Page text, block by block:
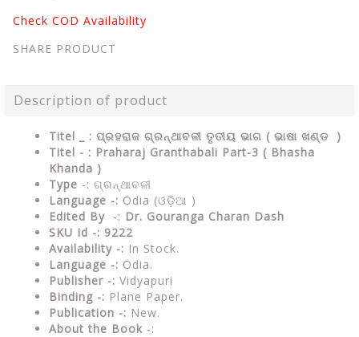
Check COD Availability
SHARE PRODUCT
Description of product
Titel _ : ପ୍ରହରାଜ ଗ୍ରନ୍ଥାବଳୀ ତୃତୀୟ ଭାଗ ( ଭାଷା ଖଣ୍ଡ )
Titel - : Praharaj Granthabali Part-3 ( Bhasha
Khanda )
Type -: ଗ୍ରନ୍ଥାବଳୀ
Language -: Odia (ଓଡ଼ିଆ )
Edited By -: Dr. Gouranga Charan Dash
SKU Id -: 9222
Availability -: In Stock.
Language -: Odia.
Publisher -: Vidyapuri
Binding -: Plane Paper.
Publication -: New.
About the Book -: